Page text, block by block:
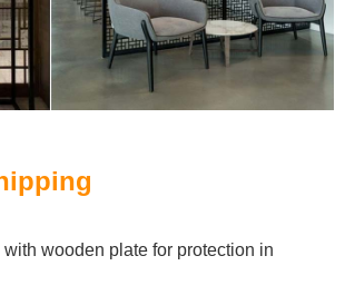
wooden plate for protection in